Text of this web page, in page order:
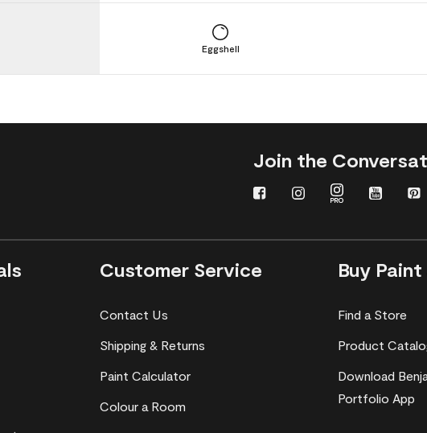
Eggshell
Join the
Customer Service
Contact Us
Shipping & Returns
Paint Calculator
Colour a Room
Buy
Find a Store
Product
Download
Portfolio App